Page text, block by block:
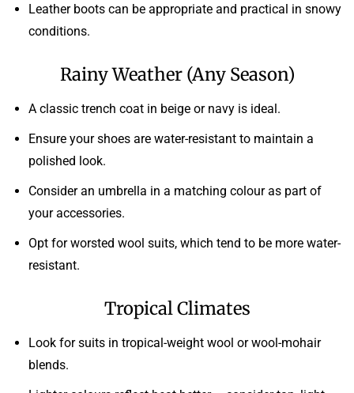
Leather boots can be appropriate and practical in snowy
conditions.
Rainy Weather (Any Season)
A classic trench coat in beige or navy is ideal.
Ensure your shoes are water-resistant to maintain a
polished look.
Consider an umbrella in a matching colour as part of
your accessories.
Opt for worsted wool suits, which tend to be more water-
resistant.
Tropical Climates
Look for suits in tropical-weight wool or wool-mohair
blends.